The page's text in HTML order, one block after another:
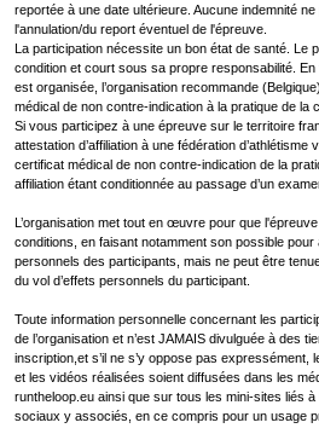
reportée à une date ultérieure. Aucune indemnité
l'annulation/du report éventuel de l'épreuve.
La participation nécessite un bon état de santé. Le
condition et court sous sa propre responsabilité.
est organisée, l’organisation recommande
médical de non contre-indication à la pratique de la
Si vous participez à une épreuve sur le territoire
attestation d’affiliation à une fédération
certificat médical de non contre-indication de la
affiliation étant conditionnée au passage d’un
L’organisation met tout en œuvre pour que
conditions, en faisant notamment son possible
personnels des participants, mais ne peut être
du vol d’effets personnels du participant.
Toute information personnelle concernant les
de l’organisation et n’est JAMAIS divulguée à des
inscription,et s’il ne s’y oppose pas expressément,
et les vidéos réalisées soient diffusées dans les
runtheloop.eu ainsi que sur tous les mini-sites liés
sociaux y associés, en ce compris pour un usage